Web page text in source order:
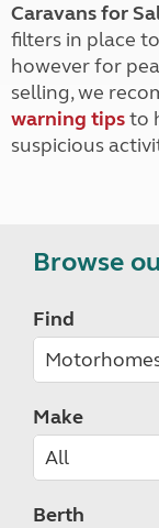
Caravans for
filters in place
however for
selling, we
warning tipsto
suspicious
Browse
Find
Make
Berth